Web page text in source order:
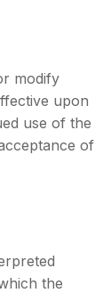
modify
upon
use of the
of
the